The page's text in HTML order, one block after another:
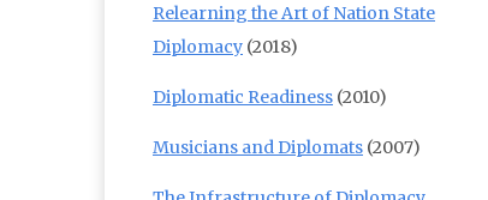
Relearning the Art of Nation State
Diplomacy (2018)
Diplomatic Readiness (2010)
Musicians and Diplomats (2007)